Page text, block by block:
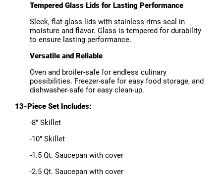
Tempered Glass Lids for Lasting Performance
Sleek, flat glass lids with stainless rims seal in
moisture and flavor. Glass is tempered for durability
to ensure lasting performance.
Versatile and Reliable
Oven and broiler-safe for endless culinary
possibilities. Freezer-safe for easy food storage, and
dishwasher-safe for easy clean-up.
13-Piece Set Includes:
-8" Skillet
-10" Skillet
-1.5 Qt. Saucepan with cover
-2.5 Qt. Saucepan with cover